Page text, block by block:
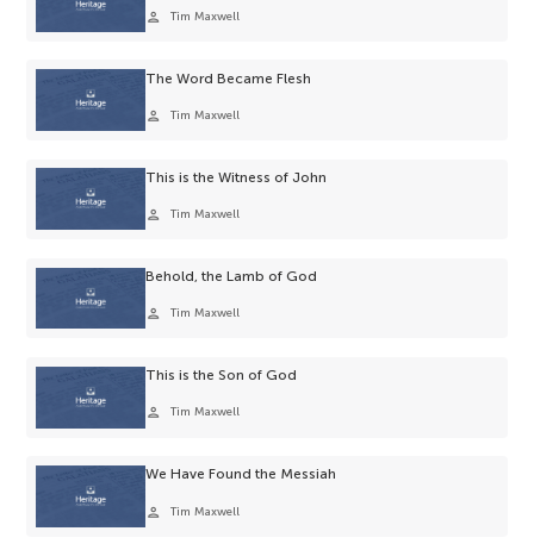
person Tim Maxwell
The Word Became Flesh
person Tim Maxwell
This is the Witness of John
person Tim Maxwell
Behold, the Lamb of God
person Tim Maxwell
This is the Son of God
person Tim Maxwell
We Have Found the Messiah
person Tim Maxwell